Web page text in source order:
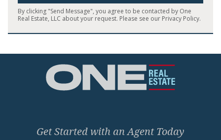
By clicking "Send Message", you agree to be contacted by One
Real Estate, LLC about your request. Please see our Privacy Policy.
Get Started with an Agent Today